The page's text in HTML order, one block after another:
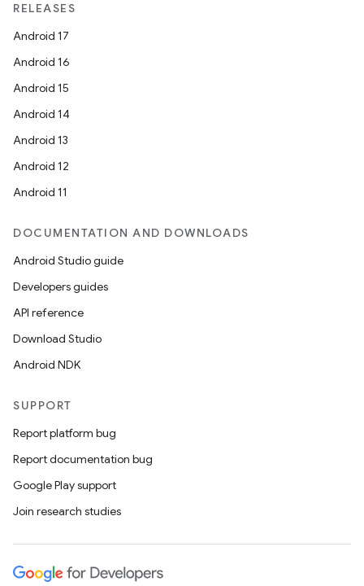
RELEASES
Android 17
Android 16
Android 15
Android 14
Android 13
Android 12
Android 11
DOCUMENTATION AND DOWNLOADS
Android Studio guide
Developers guides
API reference
Download Studio
Android NDK
SUPPORT
Report platform bug
Report documentation bug
Google Play support
Join research studies